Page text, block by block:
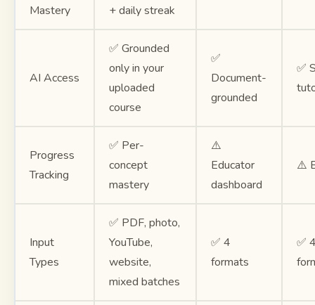
Mastery
+ daily streak
AI Access
✅ Grounded
only in your
uploaded
course
✅
Document-
grounded
✅
Progress
Tracking
✅ Per-
concept
mastery
⚠️
Educator
dashboard
⚠️
Input
Types
✅ PDF, photo,
YouTube,
website,
mixed batches
✅ 4
formats
✅